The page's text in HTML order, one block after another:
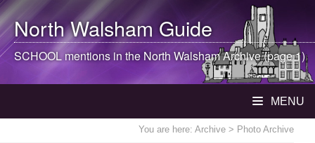
North WalshamGuide
SCHOOL mentions in theNorth WalshamArchive (page 1)
MENU
You are here: Archive > Photo Archive